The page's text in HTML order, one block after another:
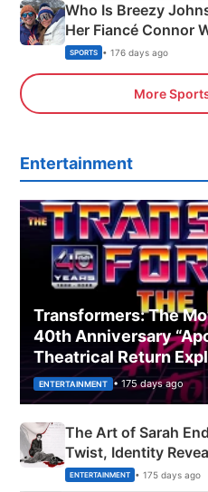
Who Is Breezy
Her Fiancé Connor
Olympics Proposal
SPORTS • 176 days ago
More
Entertainment
Transformers: The
40th Anniversary
Theatrical Return
ENTERTAINMENT • 175 days ago
The Art of Sarah
Twist, Identity
Happened
ENTERTAINMENT • 175 days ago